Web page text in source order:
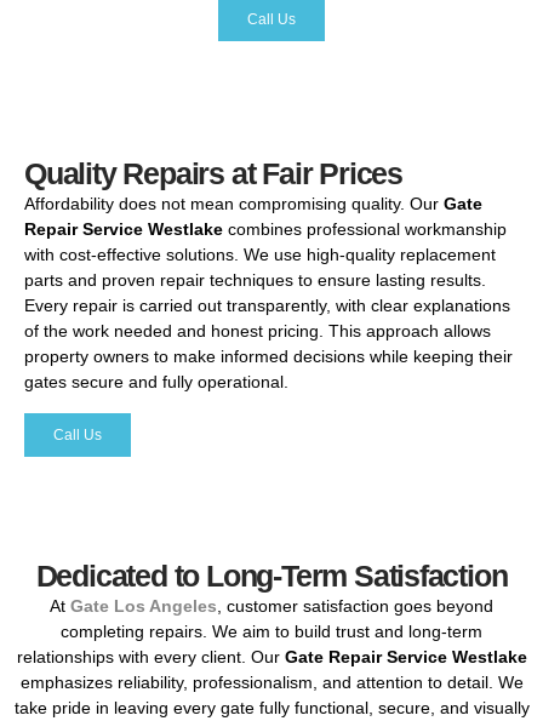
Call Us
Quality Repairs at Fair Prices
Affordability does not mean compromising quality. Our Gate
RepairService Westlake combines professional workmanship
with cost-effective solutions. We use high-quality replacement
parts and proven repair techniques to ensure lasting results.
Every repair is carried out transparently, with clear explanations
of the work needed and honest pricing. This approach allows
property owners to make informed decisions while keeping their
gates secure and fully operational.
Call Us
Dedicated to Long-Term Satisfaction
At Gate Los Angeles customer satisfaction goes beyond
completing repairs. We aim to build trust and long-term
relationships with every client. Our Gate RepairService Westlake
emphasizes reliability, professionalism, and attention to detail. We
take pride in leaving every gate fully functional, secure, and visually